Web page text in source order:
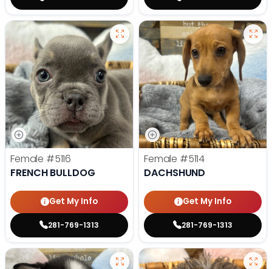
Female #5116
FRENCH BULLDOG
Get My Info
281-769-1313
Female #5114
DACHSHUND
Get My Info
281-769-1313